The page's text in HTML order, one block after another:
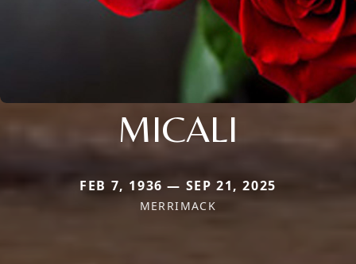
MICALI
FEB 7, 1936 — SEP 21, 2025
MERRIMACK